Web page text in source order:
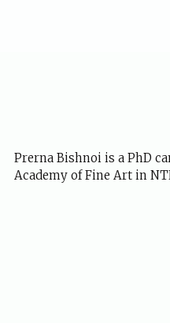
Prerna Bishnoi is a PhD
Academy of Fine Art in